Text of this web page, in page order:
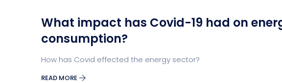
What impact has Covid-19 had on
consumption?
How has Covid effected the energy sector?
READ MORE